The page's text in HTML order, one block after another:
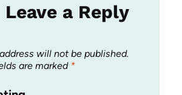
Leave a Reply
will not be published.
are marked *